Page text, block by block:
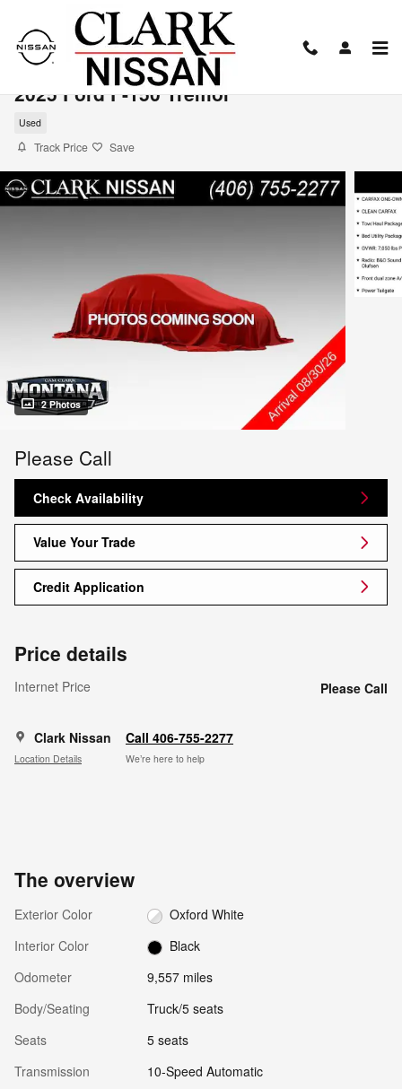
Skip to main content
2025 Ford F-150 Tremor
Used
Track Price Save
2 Photos
Please Call
Check Availability
Value Your Trade
Credit Application
Price details
Internet Price Please Call
Clark Nissan
Location Details
Call 406-755-2277
We’re here to help
The overview
Exterior Color
Oxford White
Interior Color
Black
Odometer
9,557 miles
Body/Seating
Truck/5 seats
Seats
5 seats
Transmission
10-Speed Automatic